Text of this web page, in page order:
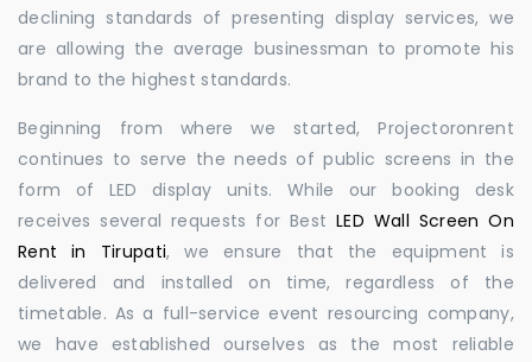
declining standards of presenting display services, we
are allowing the average businessman to promote his
brand to the highest standards.
Beginning from where we started, Projectoronrent
continues to serve the needs of public screens in the
form of LED display units. While our booking desk
receives several requests for BestLED Wall Screen On
Rent in Tirupati, we ensure that the equipment is
delivered and installed on time, regardless of the
timetable. As a full-service event resourcing company,
we have established ourselves as the most reliable